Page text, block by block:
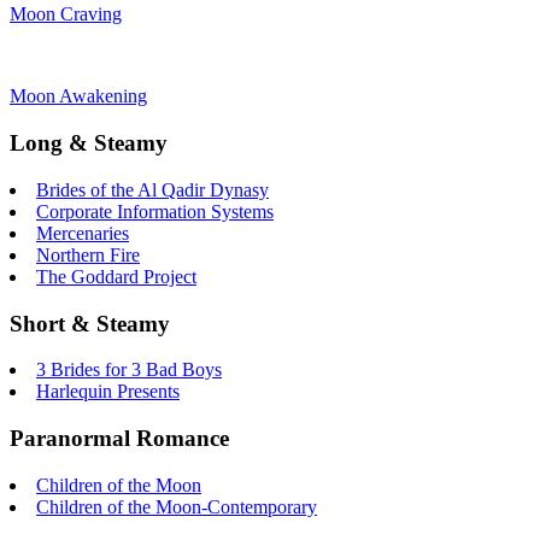
Moon Craving
Moon Awakening
Long & Steamy
Brides of the Al Qadir Dynasy
Corporate Information Systems
Mercenaries
Northern Fire
The Goddard Project
Short & Steamy
3 Brides for 3 Bad Boys
Harlequin Presents
Paranormal Romance
Children of the Moon
Children of the Moon-Contemporary